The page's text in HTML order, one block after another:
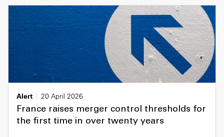
Alert
20 April 2026
France raises merger control thresholds for
the first time in over twenty years